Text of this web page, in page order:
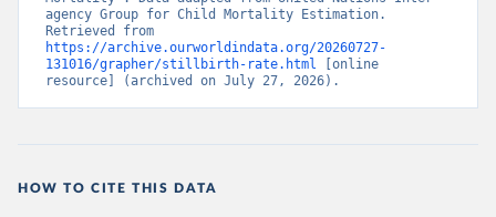
agency Group for Child Mortality Estimation.
https://archive.ourworldindata.org/20260727-
131016/grapher/stillbirth-rate.html [online
resource] (archived on July 27, 2026).
HOW TO CITE THIS DATA